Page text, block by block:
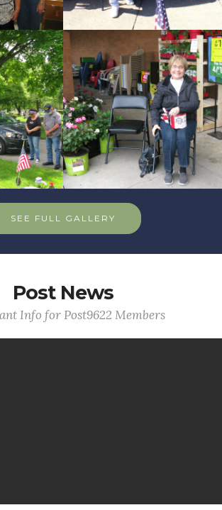
SEE FULL GALLERY
Post News
Info for Post9622 Members